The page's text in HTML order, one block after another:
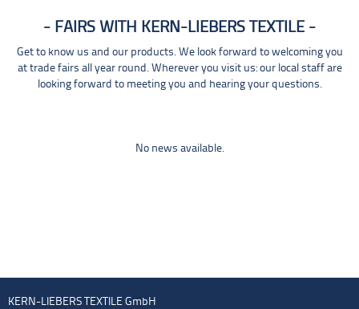
FAIRS WITH KERN-LIEBERS TEXTILE
Get to know us and our products. We look forward to welcoming you
at trade fairs all year round. Wherever you visit us: our local staff are
looking forward to meeting you and hearing your questions.
No news available.
KERN-LIEBERS TEXTILE GmbH